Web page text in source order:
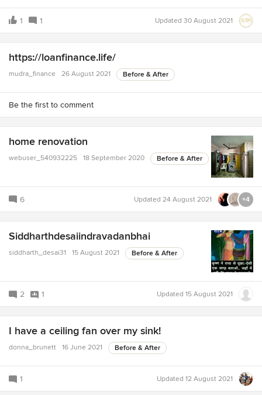
1 1 Updated 30 August 2021
https://loanfinance.life/
mudra_finance 26 August 2021 Before & After
Be the first to comment
home renovation
webuser_540932225 18 September 2020 Before & After
6 Updated 24 August 2021 +4
Siddharthdesaiindravadanbhai
siddharth_desai31 15 August 2021 Before & After
2 1 Updated 15 August 2021
I have a ceiling fan over my sink!
donna_brunett 16 June 2021 Before & After
1 Updated 12 August 2021